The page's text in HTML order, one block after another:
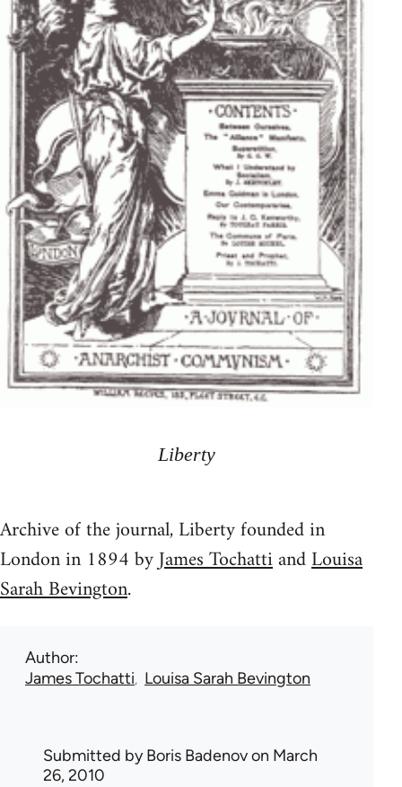
Liberty
Archive of the journal, Liberty founded in
London in 1894 byJames TochattiandLouisa
Sarah Bevington.
Author
James Tochatti Louisa Sarah Bevington
Submitted byBoris Badenovon March
26, 2010